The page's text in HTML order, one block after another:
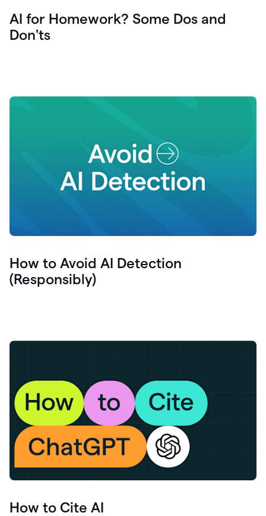
AI for Homework? Some Dos and
Don'ts
How to Avoid AI Detection
(Responsibly)
How to Cite AI